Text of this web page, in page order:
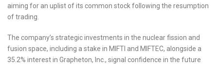
aiming for an uplist of its common stock following the resumption
of trading.
The company’s strategic investments in the nuclear fission and
fusion space, including a stake in MIFTI and MIFTEC, alongside a
35.2% interest in Grapheton, Inc., signal confidence in the future